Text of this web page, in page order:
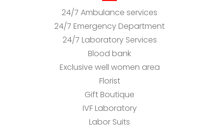
24/7 Ambulance services
24/7 Emergency Department
24/7 Laboratory Services
Blood bank
Exclusive well women area
Florist
Gift Boutique
IVF Laboratory
Labor Suits